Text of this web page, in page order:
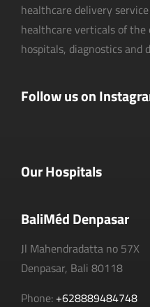
healthcare delivery
healthcare verticals of
hospitals, diagnostics and
Follow us on
Our Hospitals
BaliMéd Denpasar
Jl Mahendradatta no 57X
Denpasar, Bali 80118
Phone: +628889484748